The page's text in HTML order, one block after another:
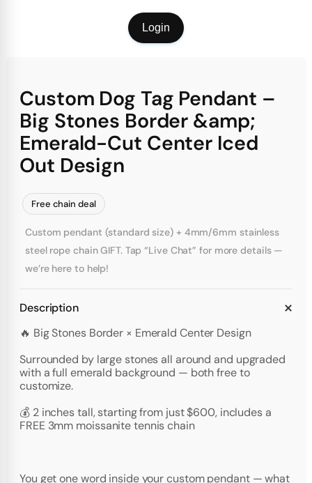
Login
Custom Dog Tag Pendant –
Big Stones Border &amp;
Emerald-Cut Center Iced
Out Design
Free chain deal
Custom pendant (standard size) + 4mm/6mm stainless
steel rope chain GIFT. Tap “Live Chat” for more details —
we’re here to help!
Description
🔥 Big Stones Border × Emerald Center Design
Surrounded by large stones all around and upgraded
with a full emerald background — both free to
customize.
💰 2 inches tall, starting from just $600, includes a
FREE 3mm moissanite tennis chain
You get one word inside your custom pendant — what